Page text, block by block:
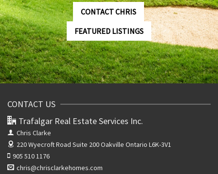
CONTACT CHRIS
FEATURED LISTINGS
CONTACT US
Trafalgar Real Estate Services Inc.
Chris Clarke
220 Wyecroft Road Suite 200Oakville Ontario L6K-3V1
905 510 1176
chris@chrisclarkehomes.com